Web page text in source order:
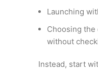
Launching
Choosing
without
Instead, start